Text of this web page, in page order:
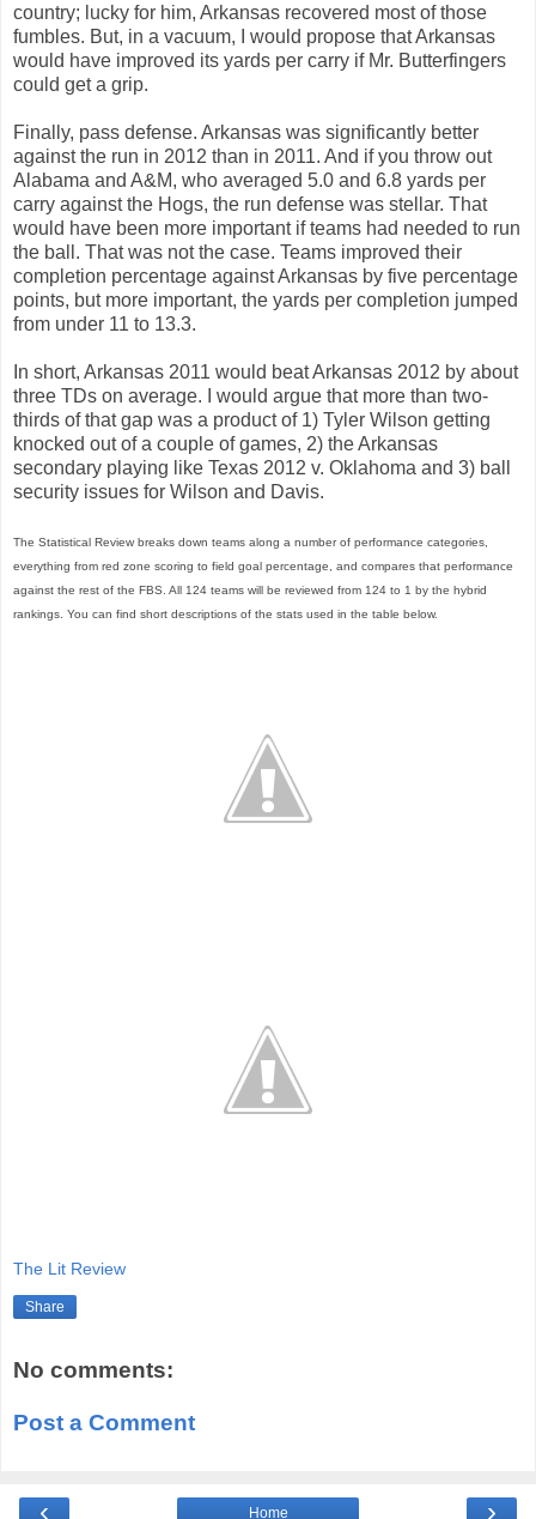
country; lucky for him, Arkansas recovered most of those
fumbles. But, in a vacuum, I would propose that Arkansas
would have improved its yards per carry if Mr. Butterfingers
could get a grip.
Finally, pass defense. Arkansas was significantly better
against the run in 2012 than in 2011. And if you throw out
Alabama and A&M, who averaged 5.0 and 6.8 yards per
carry against the Hogs, the run defense was stellar. That
would have been more important if teams had needed to run
the ball. That was not the case. Teams improved their
completion percentage against Arkansas by five percentage
points, but more important, the yards per completion jumped
from under 11 to 13.3.
In short, Arkansas 2011 would beat Arkansas 2012 by about
three TDs on average. I would argue that more than two-
thirds of that gap was a product of 1) Tyler Wilson getting
knocked out of a couple of games, 2) the Arkansas
secondary playing like Texas 2012 v. Oklahoma and 3) ball
security issues for Wilson and Davis.
The Statistical Review breaks down teams along a number of performance categories,
everything from red zone scoring to field goal percentage, and compares that performance
against the rest of the FBS. All 124 teams will be reviewed from 124 to 1 by the hybrid
rankings. You can find short descriptions of the stats used in the table below.
The Lit Review
Share
No comments:
Post a Comment
‹ ›
Home